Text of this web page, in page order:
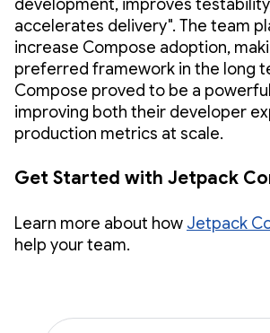
development, improves
accelerates delivery". The team
increase Compose adoption,
preferred framework in the long
Compose proved to be a
improving both their developer
production metrics at scale.
Get Started with Jetpack
Learn more about how Jetpack
help your team.